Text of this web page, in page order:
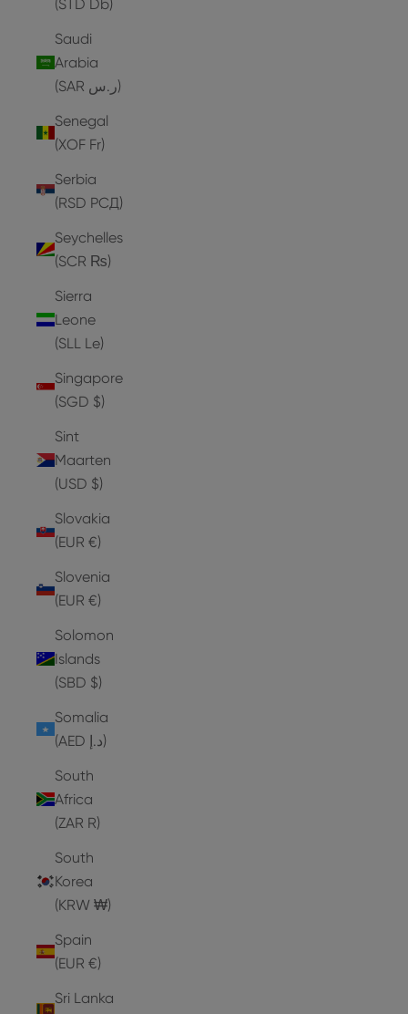
(STD Db)
Saudi
Arabia
(SAR ر.س)
Senegal
(XOF Fr)
Serbia
(RSD РСД)
Seychelles
(SCR ₨)
Sierra
Leone
(SLL Le)
Singapore
(SGD $)
Sint
Maarten
(USD $)
Slovakia
(EUR €)
Slovenia
(EUR €)
Solomon
Islands
(SBD $)
Somalia
(AED د.إ)
South
Africa
(ZAR R)
South
Korea
(KRW ₩)
Spain
(EUR €)
Sri Lanka